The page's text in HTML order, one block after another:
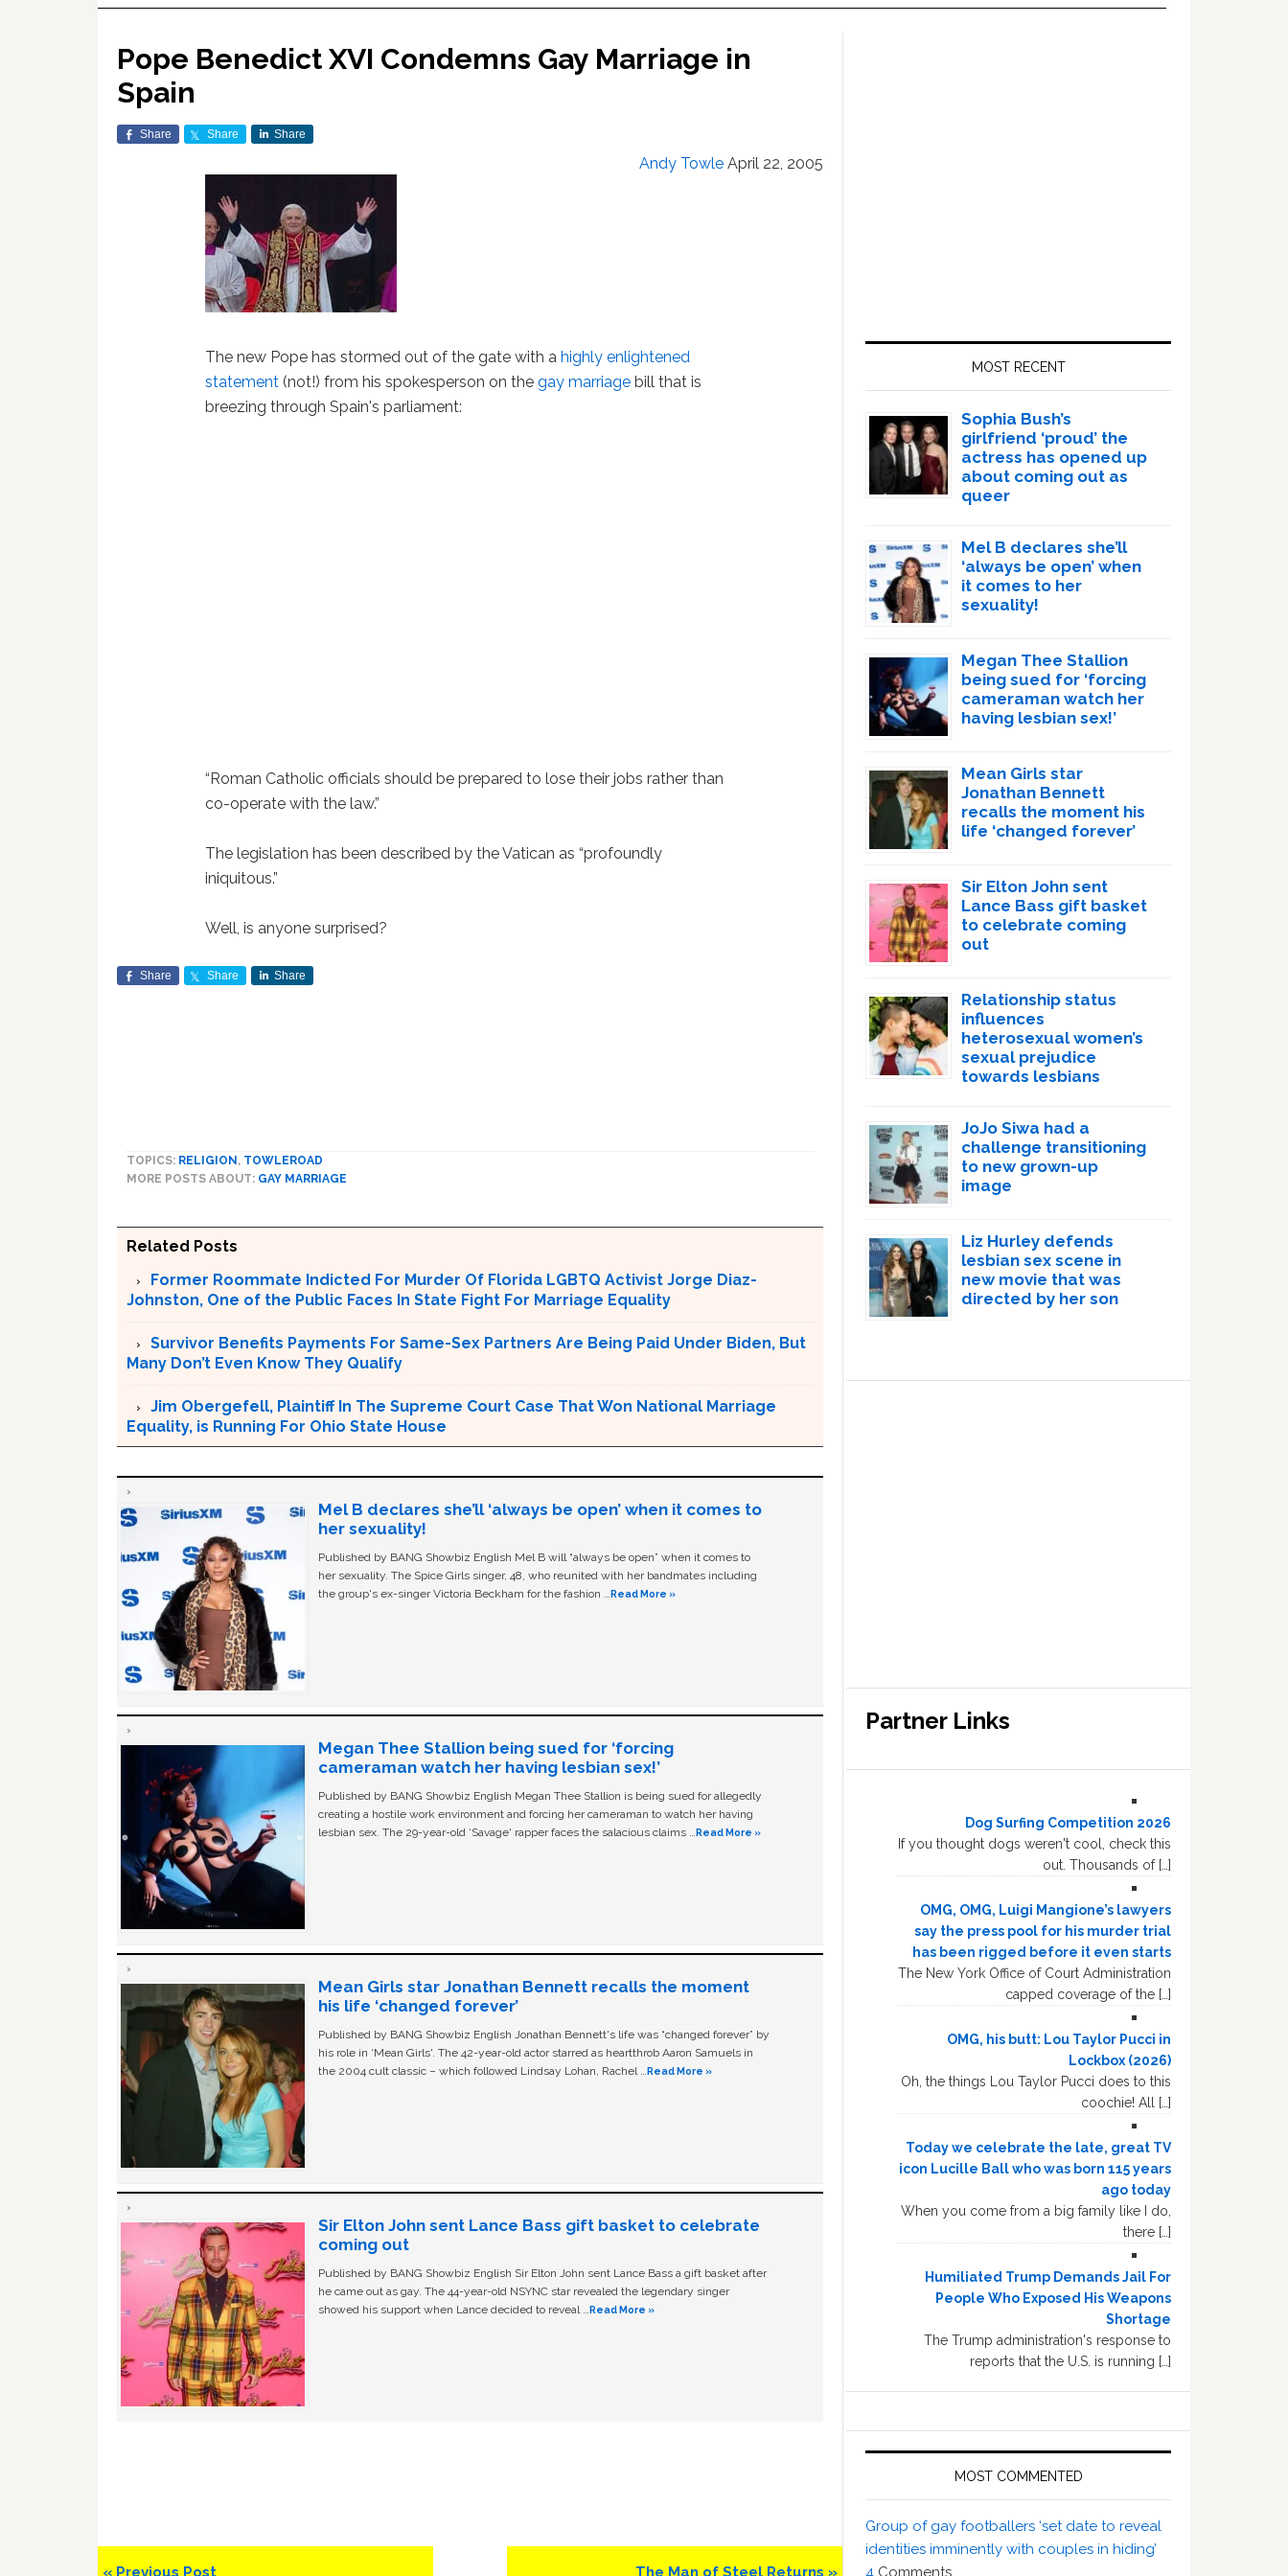
Pope Benedict XVI Condemns Gay Marriage in
Spain
Share Share Share
Andy Towle April 22, 2005
The new Pope has stormed out of the gate with ahighly enlightened
statement (not!) from his spokesperson on thegay marriage bill that is
breezing through Spain's parliament:
“Roman Catholic officials should be prepared to lose their jobs rather than
co-operate with the law.”
The legislation has been described by the Vatican as “profoundly
iniquitous.”
Well, is anyone surprised?
Share Share Share
TOPICS: RELIGION , TOWLEROAD
MORE POSTS ABOUT: GAY MARRIAGE
Related Posts
Former Roommate Indicted For Murder Of Florida LGBTQ Activist Jorge Diaz-
Johnston, One of the Public Faces In State Fight For Marriage Equality
Survivor Benefits Payments For Same-Sex Partners Are Being Paid Under Biden, But
Many Don’t Even Know They Qualify
Jim Obergefell, Plaintiff In The Supreme Court Case That Won National Marriage
Equality, is Running For Ohio State House
Mel B declares she’ll ‘always be open’ when it comes to
her sexuality!
Published by BANG Showbiz English Mel B will “always be open” when it comes to
her sexuality. The Spice Girls singer, 48, who reunited with her bandmates including
the group's ex-singer Victoria Beckham for the fashion …Read More »
Megan Thee Stallion being sued for ‘forcing
cameraman watch her having lesbian sex!’
Published by BANG Showbiz English Megan Thee Stallion is being sued for allegedly
creating a hostile work environment and forcing her cameraman to watch her having
lesbian sex. The 29-year-old ‘Savage' rapper faces the salacious claims …Read More »
Mean Girls star Jonathan Bennett recalls the moment
his life ‘changed forever’
Published by BANG Showbiz English Jonathan Bennett's life was “changed forever” by
his role in ‘Mean Girls'. The 42-year-old actor starred as heartthrob Aaron Samuels in
the 2004 cult classic – which followed Lindsay Lohan, Rachel …Read More »
Sir Elton John sent Lance Bass gift basket to celebrate
coming out
Published by BANG Showbiz English Sir Elton John sent Lance Bass a gift basket after
he came out as gay. The 44-year-old NSYNC star revealed the legendary singer
showed his support when Lance decided to reveal …Read More »
Previous
« Previous Post
Next
The Man of Steel Returns »
MOST RECENT
Sophia Bush’s
girlfriend ‘proud’ the
actress has opened up
about coming out as
queer
Mel B declares she’ll
‘always be open’ when
it comes to her
sexuality!
Megan Thee Stallion
being sued for ‘forcing
cameraman watch her
having lesbian sex!’
Mean Girls star
Jonathan Bennett
recalls the moment his
life ‘changed forever’
Sir Elton John sent
Lance Bass gift basket
to celebrate coming
out
Relationship status
influences
heterosexual women’s
sexual prejudice
towards lesbians
JoJo Siwa had a
challenge transitioning
to new grown-up
image
Liz Hurley defends
lesbian sex scene in
new movie that was
directed by her son
Partner Links
Dog Surfing Competition 2026
If you thought dogs weren't cool, check this
out. Thousands of […]
OMG, OMG, Luigi Mangione’s lawyers
say the press pool for his murder trial
has been rigged before it even starts
The New York Office of Court Administration
capped coverage of the […]
OMG, his butt: Lou Taylor Pucci in
Lockbox (2026)
Oh, the things Lou Taylor Pucci does to this
coochie! All […]
Today we celebrate the late, great TV
icon Lucille Ball who was born 115 years
ago today
When you come from a big family like I do,
there […]
Humiliated Trump Demands Jail For
People Who Exposed His Weapons
Shortage
The Trump administration's response to
reports that the U.S. is running […]
MOST COMMENTED
Group of gay footballers ‘set date to reveal
identities imminently with couples in hiding’
4 Comments